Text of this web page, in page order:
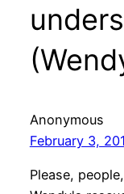
Anonymous
February 3,
Please,